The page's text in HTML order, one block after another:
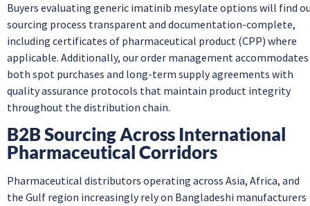
Buyers evaluating generic imatinib mesylate options will find
sourcing process transparent and documentation-complete,
including certificates of pharmaceutical product (CPP) where
applicable. Additionally, our order management accommodates
both spot purchases and long-term supply agreements with
quality assurance protocols that maintain product integrity
throughout the distribution chain.
B2B Sourcing Across International
Pharmaceutical Corridors
Pharmaceutical distributors operating across Asia, Africa, and
the Gulf region increasingly rely on Bangladeshi manufacturers